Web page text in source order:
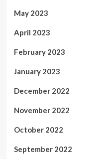
May 2023
April 2023
February 2023
January 2023
December 2022
November 2022
October 2022
September 2022